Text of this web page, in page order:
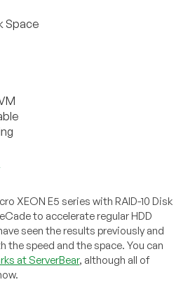
Space
XEON E5 series with RAID-10 Disk
to accelerate regular HDD
seen the results previously and
the speed and the space. You can
at ServerBear, although all of